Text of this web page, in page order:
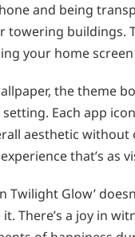
and being
towering
your home
the theme
Each app
aesthetic
that’s as
Twilight Glow’
There’s a joy in